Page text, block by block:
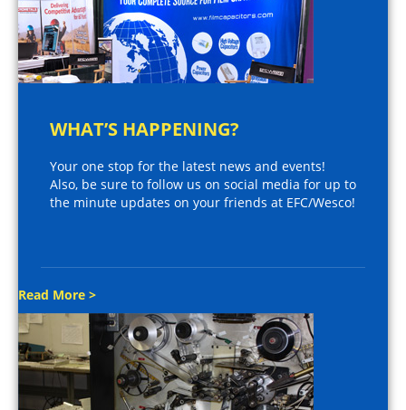
WHAT’S HAPPENING?
Your one stop for the latest news and events!
Also, be sure to follow us on social media for up to
the minute updates on your friends at EFC/Wesco!
Read More >